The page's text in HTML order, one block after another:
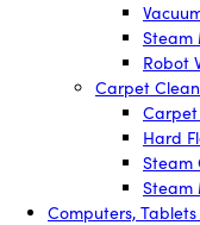
Steam
Robot
Carpet
Hard
Steam
Steam
Computers,